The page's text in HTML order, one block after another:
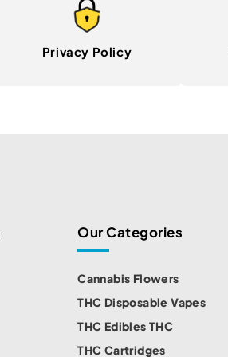
Privacy Policy
Our Categories
Cannabis Flowers
THC Disposable Vapes
THC Edibles THC
THC Cartridges